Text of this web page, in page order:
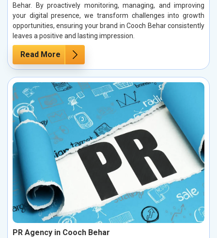
Behar. By proactively monitoring, managing, and improving
your digital presence, we transform challenges into growth
opportunities, ensuring your brand in Cooch Behar consistently
leaves a positive and lasting impression.
Read More
PR Agency in Cooch Behar